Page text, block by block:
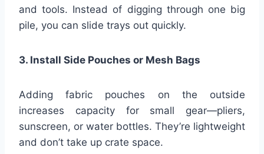
and tools. Instead of digging through one big
pile, you can slide trays out quickly.
3. Install Side Pouches or Mesh Bags
Adding fabric pouches on the outside
increases capacity for small gear—pliers,
sunscreen, or water bottles. They’re lightweight
and don’t take up crate space.